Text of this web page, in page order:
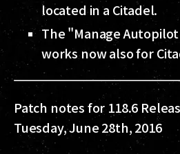
located in a Citadel.
The "Manage
works now also for
Patch notes for 118.6
Tuesday, June 28th, 2016